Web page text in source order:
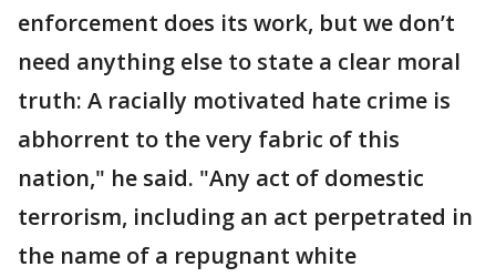
enforcement does its work, but we don’t
need anything else to state a clear moral
truth: A racially motivated hate crime is
abhorrent to the very fabric of this
nation," he said. "Any act of domestic
terrorism, including an act perpetrated in
the name of a repugnant white